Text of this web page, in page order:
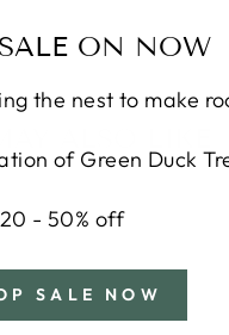
ON NOW
the nest to make
of Green Duck
20 - 50% off
SALE NOW